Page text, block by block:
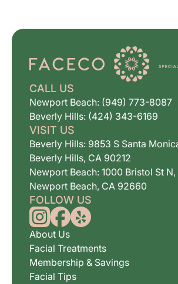
CALL US
Newport Beach: (949) 773-8087
Beverly Hills: (424) 343-6169
VISIT US
Beverly Hills: 9853 S Santa
Beverly Hills, CA 90212
Newport Beach: 1000 Bristol St N,
Newport Beach, CA 92660
FOLLOW US
About Us
Facial Treatments
Membership & Savings
Facial Tips